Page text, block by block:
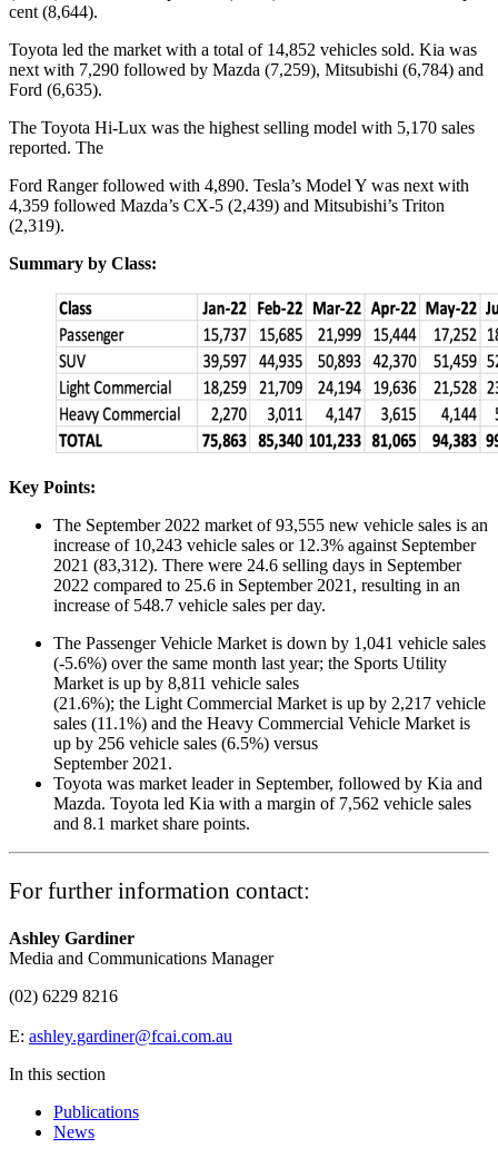
cent (8,644).
Toyota led the market with a total of 14,852 vehicles sold. Kia was
next with 7,290 followed by Mazda (7,259), Mitsubishi (6,784) and
Ford (6,635).
The Toyota Hi-Lux was the highest selling model with 5,170 sales
reported. The
Ford Ranger followed with 4,890. Tesla’s Model Y was next with
4,359 followed Mazda’s CX-5 (2,439) and Mitsubishi’s Triton
(2,319).
Summary by Class:
Key Points:
The September 2022 market of 93,555 new vehicle sales is an
increase of 10,243 vehicle sales or 12.3% against September
2021 (83,312). There were 24.6 selling days in September
2022 compared to 25.6 in September 2021, resulting in an
increase of 548.7 vehicle sales per day.
The Passenger Vehicle Market is down by 1,041 vehicle sales
(-5.6%) over the same month last year; the Sports Utility
Market is up by 8,811 vehicle sales
(21.6%); the Light Commercial Market is up by 2,217 vehicle
sales (11.1%) and the Heavy Commercial Vehicle Market is
up by 256 vehicle sales (6.5%) versus
September 2021.
Toyota was market leader in September, followed by Kia and
Mazda. Toyota led Kia with a margin of 7,562 vehicle sales
and 8.1 market share points.
For further information contact:
Ashley Gardiner
Media and Communications Manager
(02) 6229 8216
E: ashley.gardiner@fcai.com.au
In this section
Publications
News